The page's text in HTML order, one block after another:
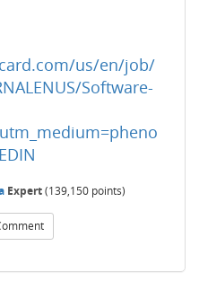
us/en/job/
Software-
Expert(139,150 points)